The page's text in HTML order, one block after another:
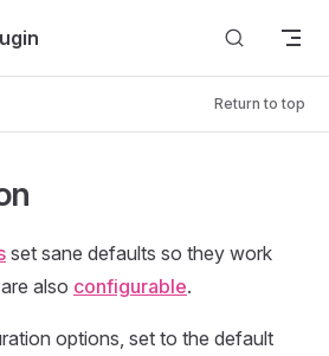
Return to top
set sane defaults so they work
also configurable.
options, set to the default